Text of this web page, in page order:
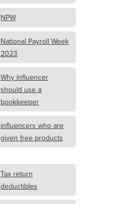
NPW
National Payroll Week
2023
Why influencer
should use a
bookkeeper
influencers who are
given free products
Tax return
deductibles